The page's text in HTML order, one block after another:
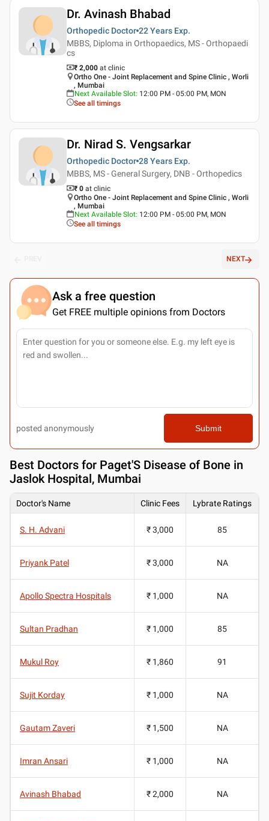
Dr. Avinash Bhabad
Orthopedic Doctor 22 Years Exp.
MBBS, Diploma in Orthopaedics, MS - Orthopaedi
cs
₹ 2,000 at clinic
Ortho One - Joint Replacement and Spine Clinic , Worli
, Mumbai
Next Available Slot: 12:00 PM - 05:00 PM, MON
See all timings
Dr. Nirad S. Vengsarkar
Orthopedic Doctor 28 Years Exp.
MBBS, MS - General Surgery, DNB - Orthopedics
₹ 0 at clinic
Ortho One - Joint Replacement and Spine Clinic , Worli
, Mumbai
Next Available Slot: 12:00 PM - 05:00 PM, MON
See all timings
NEXT
Ask a free question
Get FREE multiple opinions from Doctors
posted anonymously Submit
Best Doctors for Paget'S Disease of Bone in
Jaslok Hospital, Mumbai
Doctor's Name Clinic Fees Lybrate Ratings
S. H. Advani ₹ 3,000 85
Priyank Patel ₹ 3,000 NA
Apollo Spectra Hospitals ₹ 1,000 NA
Sultan Pradhan ₹ 1,000 85
Mukul Roy ₹ 1,860 91
Sujit Korday ₹ 1,000 NA
Gautam Zaveri ₹ 1,500 NA
Imran Ansari ₹ 1,000 NA
Avinash Bhabad ₹ 2,000 NA